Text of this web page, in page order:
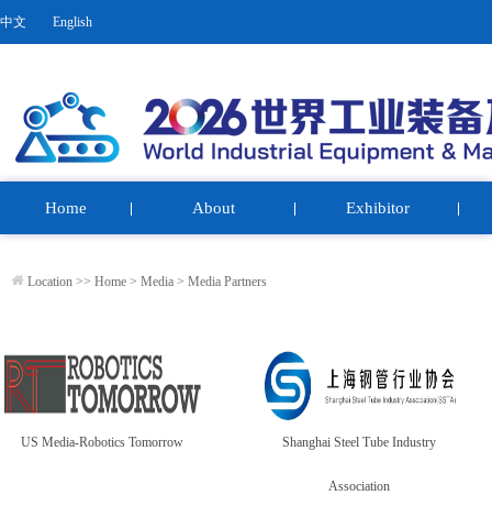
中文 English
Home About Exhibitor
Location >> Home > Media > Media Partners
US Media-Robotics Tomorrow Shanghai Steel Tube Industry
Association